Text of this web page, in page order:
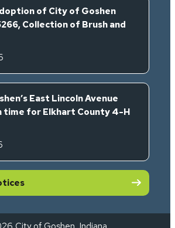
of City of Goshen
Collection of Brush and
East Lincoln Avenue
time for Elkhart County 4-H